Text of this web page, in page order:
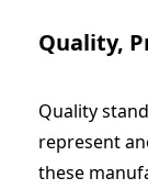
Quality,
Quality
represent
these